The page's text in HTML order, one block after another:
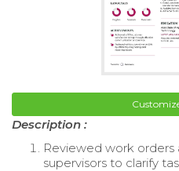
Description :
Reviewed work
supervisors to clarify